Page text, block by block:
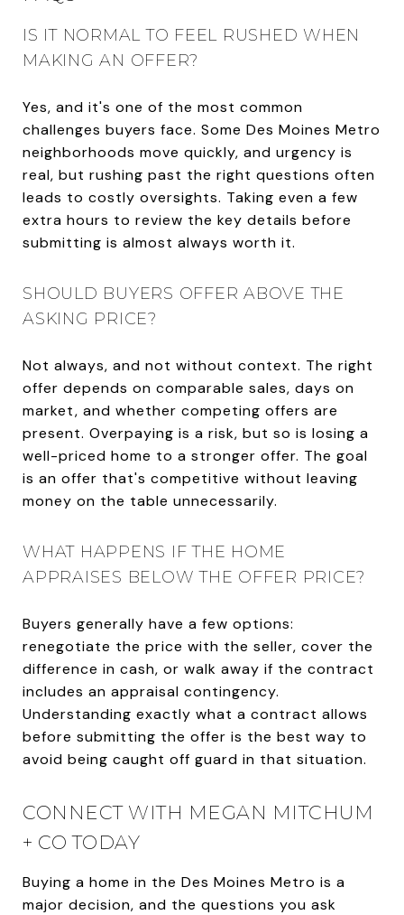
IS IT NORMAL TO FEEL RUSHED WHEN
MAKING AN OFFER?
Yes, and it's one of the most common
challenges buyers face. Some Des Moines Metro
neighborhoods move quickly, and urgency is
real, but rushing past the right questions often
leads to costly oversights. Taking even a few
extra hours to review the key details before
submitting is almost always worth it.
SHOULD BUYERS OFFER ABOVE THE
ASKING PRICE?
Not always, and not without context. The right
offer depends on comparable sales, days on
market, and whether competing offers are
present. Overpaying is a risk, but so is losing a
well-priced home to a stronger offer. The goal
is an offer that's competitive without leaving
money on the table unnecessarily.
WHAT HAPPENS IF THE HOME
APPRAISES BELOW THE OFFER PRICE?
Buyers generally have a few options:
renegotiate the price with the seller, cover the
difference in cash, or walk away if the contract
includes an appraisal contingency.
Understanding exactly what a contract allows
before submitting the offer is the best way to
avoid being caught off guard in that situation.
CONNECT WITH MEGAN MITCHUM
+ CO TODAY
Buying a home in the Des Moines Metro is a
major decision, and the questions you ask